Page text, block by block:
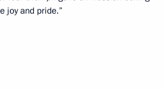
joy and pride.”